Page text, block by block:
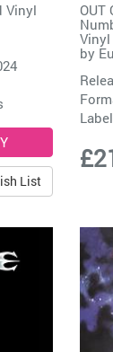
Vinyl
List
OUT
Vinyl
by